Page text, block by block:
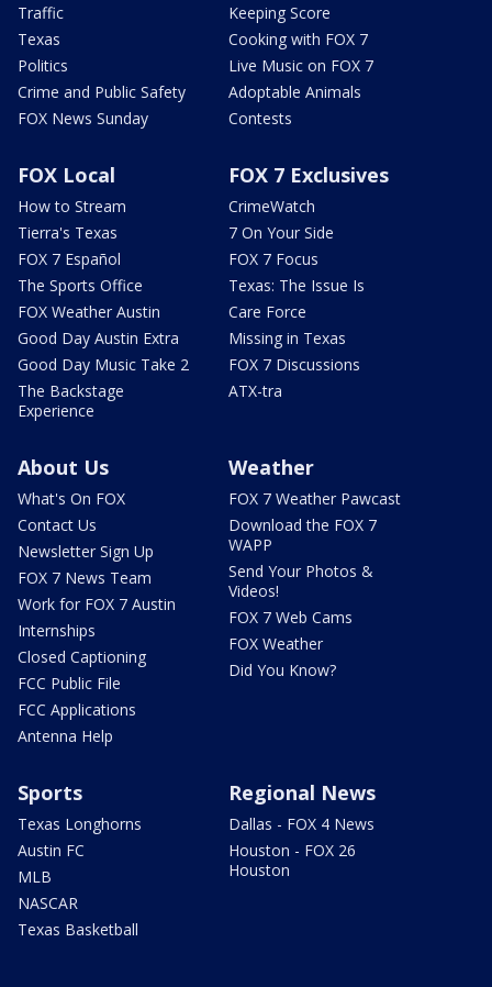
Traffic
Texas
Politics
Crime and Public Safety
FOX News Sunday
Keeping Score
Cooking with FOX 7
Live Music on FOX 7
Adoptable Animals
Contests
FOX Local
How to Stream
Tierra's Texas
FOX 7 Español
The Sports Office
FOX Weather Austin
Good Day Austin Extra
Good Day Music Take 2
The Backstage
Experience
FOX 7 Exclusives
CrimeWatch
7 On Your Side
FOX 7 Focus
Texas: The Issue Is
Care Force
Missing in Texas
FOX 7 Discussions
ATX-tra
About Us
What's On FOX
Contact Us
Newsletter Sign Up
FOX 7 News Team
Work for FOX 7 Austin
Internships
Closed Captioning
FCC Public File
FCC Applications
Antenna Help
Weather
FOX 7 Weather Pawcast
Download the FOX 7
WAPP
Send Your Photos &
Videos!
FOX 7 Web Cams
FOX Weather
Did You Know?
Sports
Texas Longhorns
Austin FC
MLB
NASCAR
Texas Basketball
Regional News
Dallas - FOX 4 News
Houston - FOX 26
Houston